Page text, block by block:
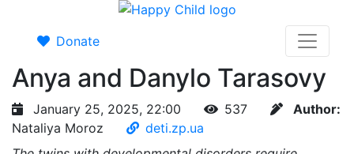
Donate
Anya and Danylo Tarasovy
January 25, 2025, 22:00 537
Author:
Nataliya Moroz
deti.zp.ua